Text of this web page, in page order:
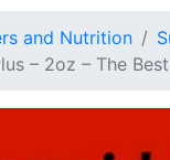
and Nutrition
– 2oz – The